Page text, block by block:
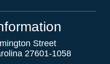
Street
27601-1058